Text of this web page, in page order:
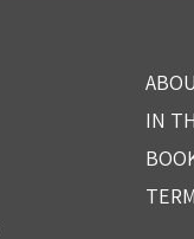
IN